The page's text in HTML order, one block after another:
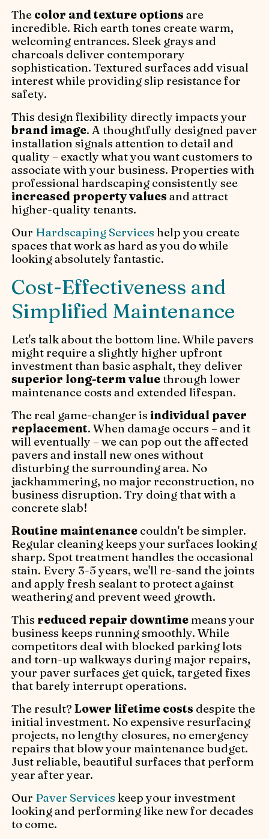
The color and texture options are
incredible. Rich earth tones create warm,
welcoming entrances. Sleek grays and
charcoals deliver contemporary
sophistication. Textured surfaces add visual
interest while providing slip resistance for
safety.
This design flexibility directly impacts your
brand image. A thoughtfully designed paver
installation signals attention to detail and
quality – exactly what you want customers to
associate with your business. Properties with
professional hardscaping consistently see
increased property values and attract
higher-quality tenants.
Our Hardscaping Services help you create
spaces that work as hard as you do while
looking absolutely fantastic.
Cost-Effectiveness and
Simplified Maintenance
Let's talk about the bottom line. While pavers
might require a slightly higher upfront
investment than basic asphalt, they deliver
superior long-term valuethrough lower
maintenance costs and extended lifespan.
The real game-changer isindividual paver
replacement. When damage occurs – and it
will eventually – we can pop out the affected
pavers and install new ones without
disturbing the surrounding area. No
jackhammering, no major reconstruction, no
business disruption. Try doing that with a
concrete slab!
Routine maintenance couldn't be simpler.
Regular cleaning keeps your surfaces looking
sharp. Spot treatment handles the occasional
stain. Every 3-5 years, we'll re-sand the joints
and apply fresh sealant to protect against
weathering and prevent weed growth.
This reduced repair downtime means your
business keeps running smoothly. While
competitors deal with blocked parking lots
and torn-up walkways during major repairs,
your paver surfaces get quick, targeted fixes
that barely interrupt operations.
The result?Lower lifetime costs despite the
initial investment. No expensive resurfacing
projects, no lengthy closures, no emergency
repairs that blow your maintenance budget.
Just reliable, beautiful surfaces that perform
year after year.
Our Paver Services keep your investment
looking and performing like new for decades
to come.